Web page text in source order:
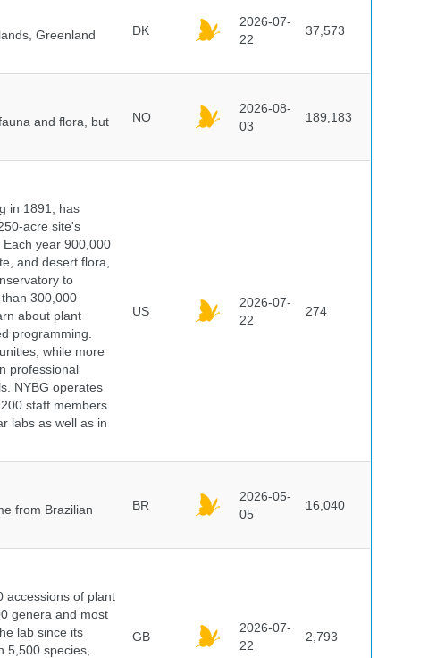
Greenland
DK
2026-07-
22
37,573
and flora, but
NO
2026-08-
03
189,183
in 1891, has
acre site's
year 900,000
and desert flora,
to
300,000
about plant
programming.
while more
professional
NYBG operates
staff members
labs as well as in
US
2026-07-
22
274
from Brazilian
BR
2026-05-
05
16,040
accessions of plant
genera and most
lab since its
5,500 species,
GB
2026-07-
22
2,793